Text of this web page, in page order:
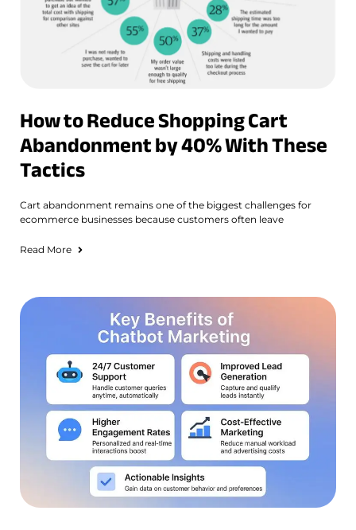
How to Reduce Shopping Cart
Abandonment by 40% With These
Tactics
Cart abandonment remains one of the biggest challenges for
ecommerce businesses because customers often leave
Read More